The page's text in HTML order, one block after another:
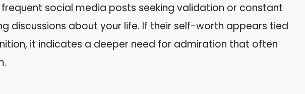
social media posts seeking validation or constant
discussions about your life. If their self-worth appears tied
it indicates a deeper need for admiration that often